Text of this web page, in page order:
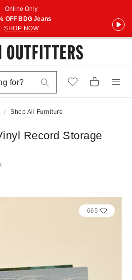
Online Only
OFF BDG Jeans
SHOP NOW
Shop All Furniture
Record Storage
665